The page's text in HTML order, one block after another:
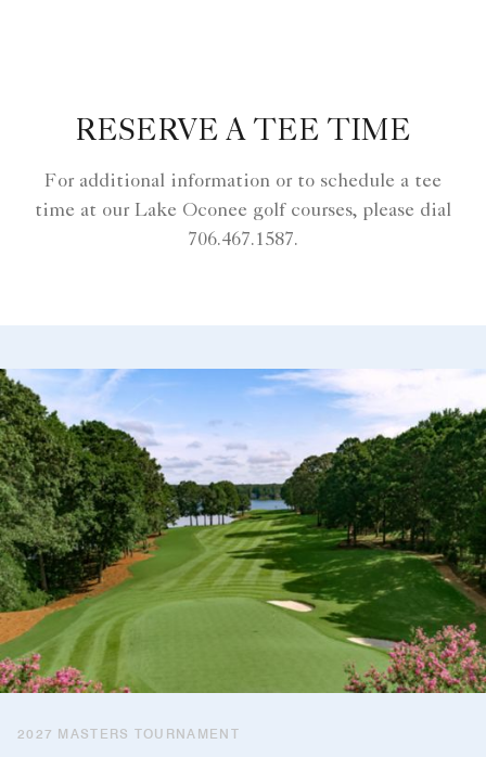
RESERVE A TEE TIME
For additional information or to schedule a tee
time at our Lake Oconee golf courses, please dial
706.467.1587.
2027 MASTERS TOURNAMENT